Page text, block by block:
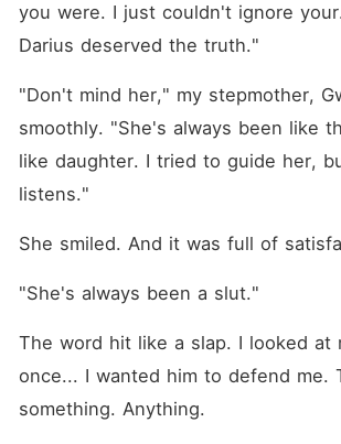
you were. I just couldn't ignore
Darius deserved the truth."
"Don't mind her," my stepmother,
smoothly. "She's always been like
like daughter. I tried to guide her,
listens."
She smiled. And it was full of
"She's always been a slut."
The word hit like a slap. I looked at
once... I wanted him to defend me.
something. Anything.